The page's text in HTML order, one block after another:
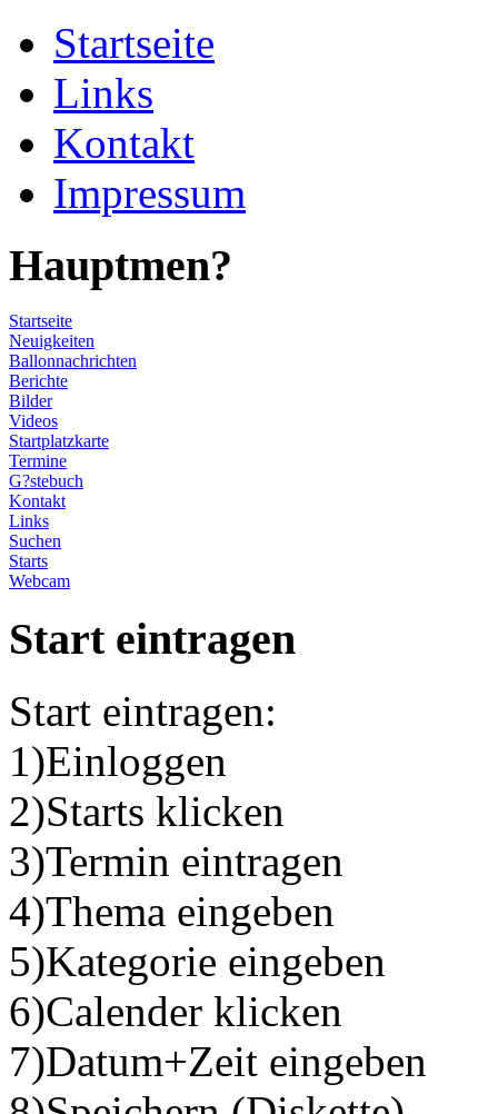
Startseite
Links
Kontakt
Impressum
Hauptmen?
Startseite
Neuigkeiten
Ballonnachrichten
Berichte
Bilder
Videos
Startplatzkarte
Termine
G?stebuch
Kontakt
Links
Suchen
Starts
Webcam
Start eintragen
Start eintragen:
1)Einloggen
2)Starts klicken
3)Termin eintragen
4)Thema eingeben
5)Kategorie eingeben
6)Calender klicken
7)Datum+Zeit eingeben